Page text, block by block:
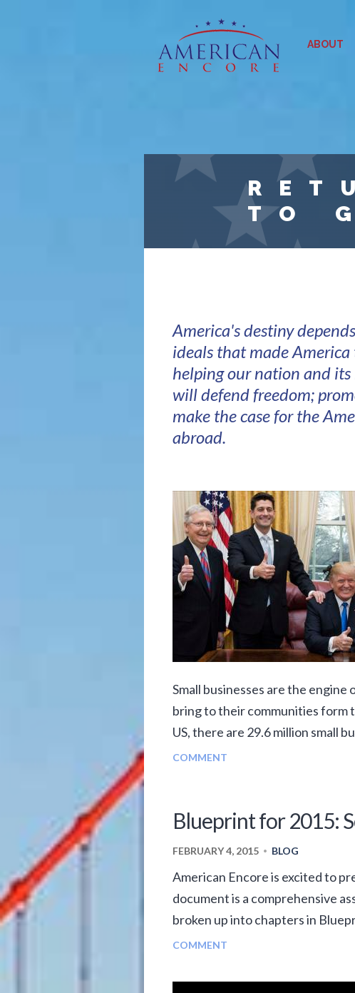
ABOUT
TO
America's destiny
ideals that made
helping our nation and its
will defend freedom;
make the case for the
abroad.
Small businesses are the
bring to their communities form
US, there are 29.6 million small
COMMENT
Blueprint for 2015:
FEBRUARY 4, 2015 • BLOG
American Encore is excited to
document is a comprehensive
broken up into chapters in
COMMENT